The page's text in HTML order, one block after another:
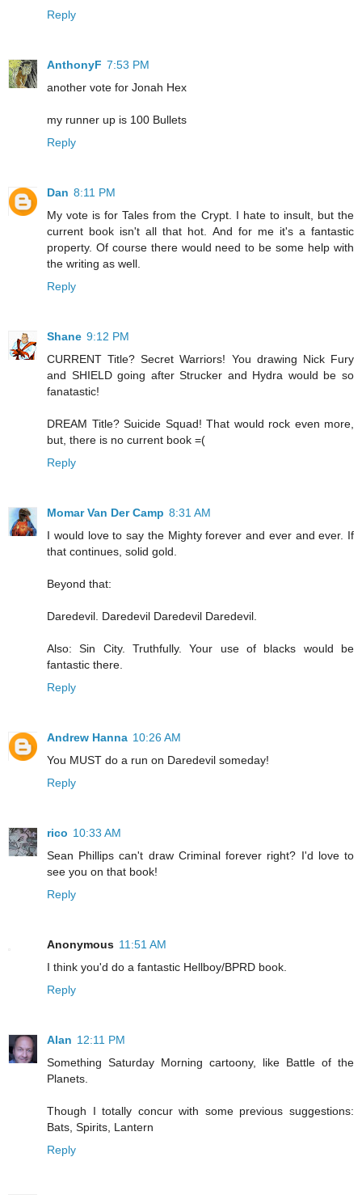
Reply
AnthonyF 7:53 PM
another vote for Jonah Hex
my runner up is 100 Bullets
Reply
Dan 8:11 PM
My vote is for Tales from the Crypt. I hate to insult, but the
current book isn't all that hot. And for me it's a fantastic
property. Of course there would need to be some help with
the writing as well.
Reply
Shane 9:12 PM
CURRENT Title? Secret Warriors! You drawing Nick Fury
and SHIELD going after Strucker and Hydra would be so
fanatastic!
DREAM Title? Suicide Squad! That would rock even more,
but, there is no current book =(
Reply
Momar Van Der Camp 8:31 AM
I would love to say the Mighty forever and ever and ever. If
that continues, solid gold.
Beyond that:
Daredevil. Daredevil Daredevil Daredevil.
Also: Sin City. Truthfully. Your use of blacks would be
fantastic there.
Reply
Andrew Hanna 10:26 AM
You MUST do a run on Daredevil someday!
Reply
rico 10:33 AM
Sean Phillips can't draw Criminal forever right? I'd love to
see you on that book!
Reply
Anonymous 11:51 AM
I think you'd do a fantastic Hellboy/BPRD book.
Reply
Alan 12:11 PM
Something Saturday Morning cartoony, like Battle of the
Planets.
Though I totally concur with some previous suggestions:
Bats, Spirits, Lantern
Reply